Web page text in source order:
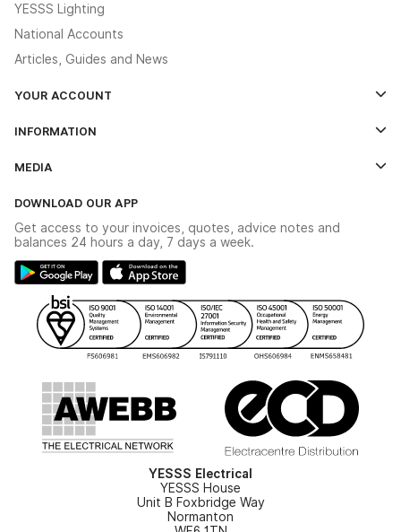
YESSS Lighting
National Accounts
Articles, Guides and News
YOUR ACCOUNT
The YESSS App
INFORMATION
Delivery & Returns
Modern Slavery Act
Gender Pay Gap Report
WEEE Recycling
YESSS Carbon Reduction Plan
MEDIA
Switchgear Solutions Catalogue
Hazardous Lighting Catalogue
YESSS Lighting Brochure
Renewables - In Stock Brochure
Security - In Stock Brochure
DOWNLOAD OUR APP
Get access to your invoices, quotes, advice notes and
balances 24 hours a day, 7 days a week.
YESSS Electrical
YESSS House
Unit B Foxbridge Way
Normanton